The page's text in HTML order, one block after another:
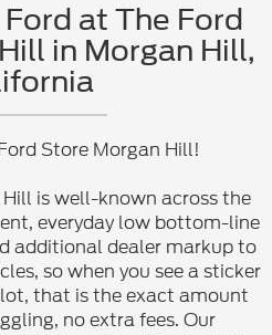
at The Ford
in Morgan Hill,
Store Morgan Hill!
is well-known across the
everyday low bottom-line
additional dealer markup to
so when you see a sticker
that is the exact amount
no extra fees. Our